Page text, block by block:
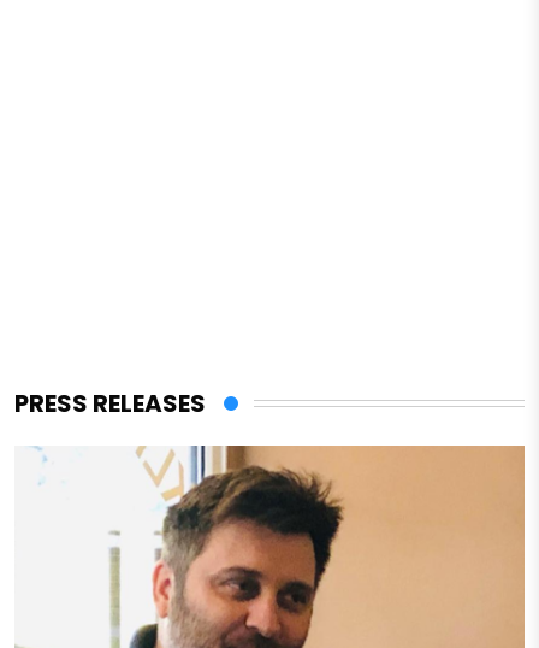
PRESS RELEASES